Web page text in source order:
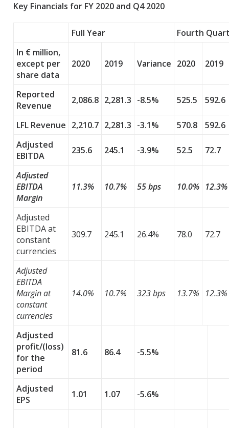
Key Financials for FY 2020 and Q4 2020
Full Year
Fourth
In € million,
except per
share data
2020 2019 Variance 2020 2019
Reported
Revenue
2,086.8 2,281.3 -8.5% 525.5 592.6
LFL Revenue 2,210.7 2,281.3 -3.1% 570.8
592.6
Adjusted
EBITDA
235.6 245.1 -3.9% 52.5 72.7
Adjusted
EBITDA
Margin
11.3% 10.7% 55 bps 10.0% 12.3%
Adjusted
EBITDA at
constant
currencies
309.7 245.1 26.4% 78.0 72.7
Adjusted
EBITDA
Margin at
constant
currencies
14.0% 10.7% 323 bps 13.7% 12.3%
Adjusted
profit/(loss)
for the
period
81.6 86.4 -5.5%
Adjusted
EPS
1.01 1.07 -5.6%